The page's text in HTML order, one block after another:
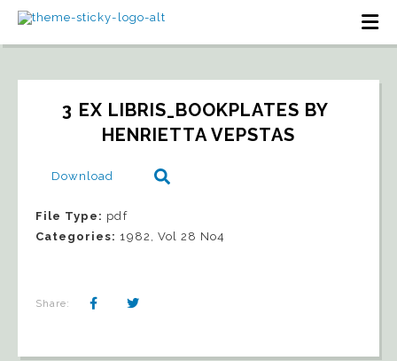
3 EX LIBRIS_BOOKPLATES BY
HENRIETTA VEPSTAS
Download
File Type: pdf
Categories: 1982, Vol 28 No4
Share: